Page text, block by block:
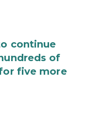
continue
of
five more